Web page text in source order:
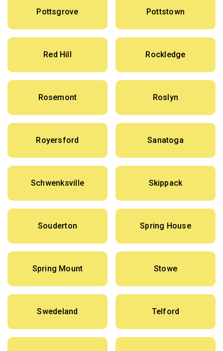
Pottsgrove Pottstown
Red Hill Rockledge
Rosemont Roslyn
Royersford Sanatoga
Schwenksville Skippack
Souderton Spring House
Spring Mount Stowe
Swedeland Telford